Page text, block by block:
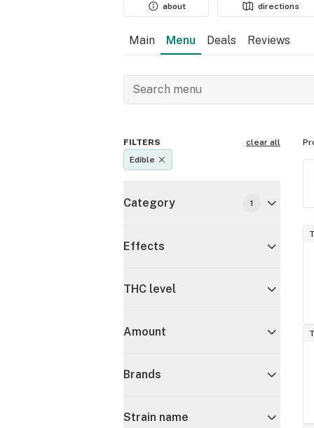
about
directions
Main Menu Deals Reviews
FILTERS
clear all
Edible
Category 1
Effects
THC level
Amount
Brands
Strain name